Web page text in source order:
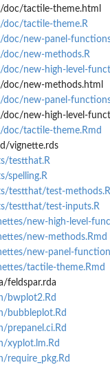
for Ternary Plots
Panel Functions...
doc/tactile-theme.html
doc/tactile-theme.R
doc/new-panel-
doc/new-methods.R
doc/new-high-level-
doc/new-methods.html
doc/new-panel-
doc/new-high-level-
doc/tactile-theme.Rmd
vignette.rds
testthat.R
spelling.R
testthat/test-methods.R
testthat/test-inputs.R
new-high-level-
new-methods.Rmd
new-panel-
tactile-theme.Rmd
feldspar.rda
bwplot2.Rd
bubbleplot.Rd
prepanel.ci.Rd
xyplot.lm.Rd
require_pkg.Rd